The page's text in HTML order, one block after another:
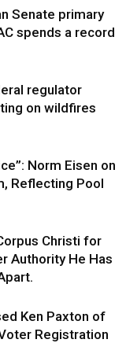
Senate primary
spends a record
regulator
on wildfires
Norm Eisen on
Reflecting Pool
Christi for
Authority He Has
Ken Paxton of
Registration